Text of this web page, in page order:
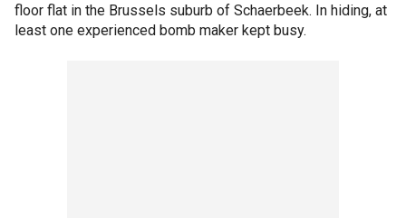
floor flat in the Brussels suburb of Schaerbeek. In hiding, at
least one experienced bomb maker kept busy.